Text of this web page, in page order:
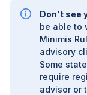
Don't see
be able to
Minimis
advisory
Some
require
advisor or